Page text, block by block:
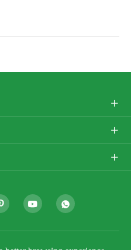



 